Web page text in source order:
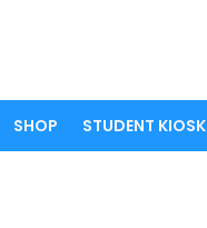
SHOP STUDENT KIOSK